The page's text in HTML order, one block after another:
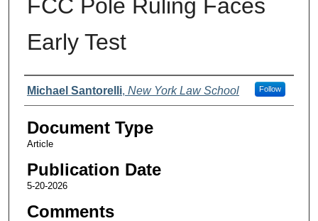
FCC Pole Ruling Faces
Early Test
Authors
Michael Santorelli, New York Law School Follow
Document Type
Article
Publication Date
5-20-2026
Comments